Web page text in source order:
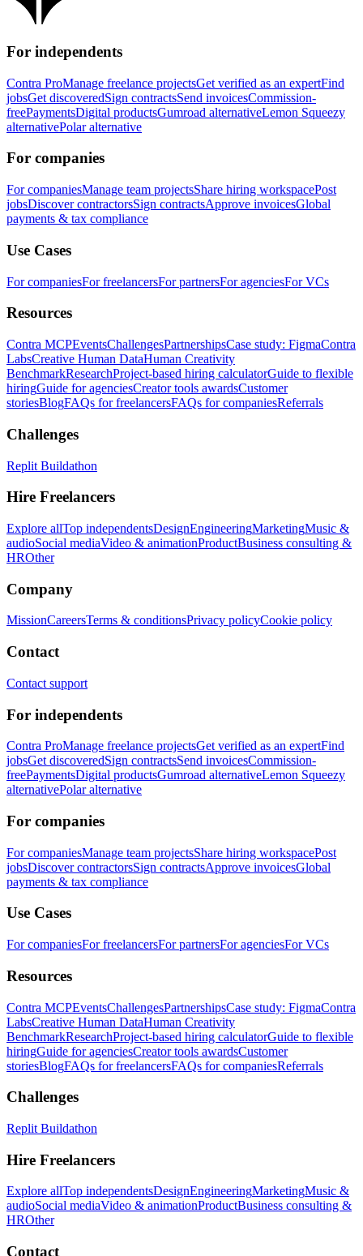
For independents
Contra ProManage freelance projectsGet verified as an expertFind
jobsGet discoveredSign contractsSend invoicesCommission-
freePaymentsDigital productsGumroad alternativeLemon Squeezy
alternativePolar alternative
For companies
For companiesManage team projectsShare hiring workspacePost
jobsDiscover contractorsSign contractsApprove invoicesGlobal
payments & tax compliance
Use Cases
For companiesFor freelancersFor partnersFor agenciesFor VCs
Resources
Contra MCPEventsChallengesPartnershipsCase study: FigmaContra
LabsCreative Human DataHuman Creativity
BenchmarkResearchProject-based hiring calculatorGuide to flexible
hiringGuide for agenciesCreator tools awardsCustomer
storiesBlogFAQs for freelancersFAQs for companiesReferrals
Challenges
Replit Buildathon
Hire Freelancers
Explore allTop independentsDesignEngineeringMarketingMusic &
audioSocial mediaVideo & animationProductBusiness consulting &
HROther
Company
MissionCareersTerms & conditionsPrivacy policyCookie policy
Contact
Contact support
For independents
Contra ProManage freelance projectsGet verified as an expertFind
jobsGet discoveredSign contractsSend invoicesCommission-
freePaymentsDigital productsGumroad alternativeLemon Squeezy
alternativePolar alternative
For companies
For companiesManage team projectsShare hiring workspacePost
jobsDiscover contractorsSign contractsApprove invoicesGlobal
payments & tax compliance
Use Cases
For companiesFor freelancersFor partnersFor agenciesFor VCs
Resources
Contra MCPEventsChallengesPartnershipsCase study: FigmaContra
LabsCreative Human DataHuman Creativity
BenchmarkResearchProject-based hiring calculatorGuide to flexible
hiringGuide for agenciesCreator tools awardsCustomer
storiesBlogFAQs for freelancersFAQs for companiesReferrals
Challenges
Replit Buildathon
Hire Freelancers
Explore allTop independentsDesignEngineeringMarketingMusic &
audioSocial mediaVideo & animationProductBusiness consulting &
HROther
Contact